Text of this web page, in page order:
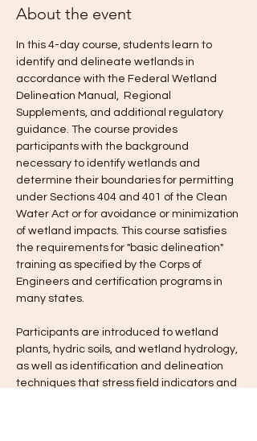
About the event
In this 4-day course, students learn to
identify and delineate wetlands in
accordance with the Federal Wetland
Delineation Manual,  Regional
Supplements, and additional regulatory
guidance. The course provides
participants with the background
necessary to identify wetlands and
determine their boundaries for permitting
under Sections 404 and 401 of the Clean
Water Act or for avoidance or minimization
of wetland impacts. This course satisfies
the requirements for "basic delineation"
training as specified by the Corps of
Engineers and certification programs in
many states.
Participants are introduced to wetland
plants, hydric soils, and wetland hydrology,
as well as identification and delineation
techniques that stress field indicators and